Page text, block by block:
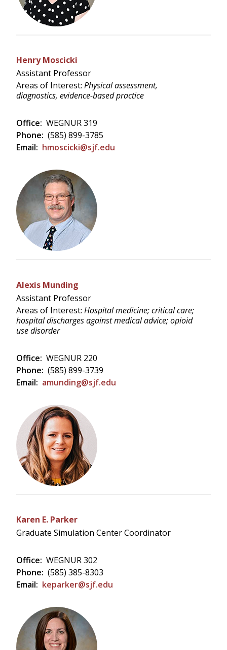
Henry Moscicki
Assistant Professor
Areas of Interest: Physical assessment,
diagnostics, evidence-based practice
Office: WEGNUR 319
Phone: (585) 899-3785
Email: hmoscicki@sjf.edu
Alexis Munding
Assistant Professor
Areas of Interest: Hospital medicine; critical care;
hospital discharges against medical advice; opioid
use disorder
Office: WEGNUR 220
Phone: (585) 899-3739
Email: amunding@sjf.edu
Karen E. Parker
Graduate Simulation Center Coordinator
Office: WEGNUR 302
Phone: (585) 385-8303
Email: keparker@sjf.edu